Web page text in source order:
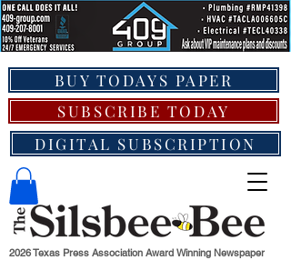
BUY TODAYS PAPER
SUBSCRIBE TODAY
DIGITAL SUBSCRIPTION
2026 Texas Press Association Award Winning Newspaper